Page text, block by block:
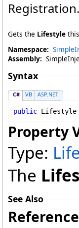
Registration.
Gets the Lifestyle
Namespace:
Assembly:
Syntax
C# VB ASP.NET
public Lifestyle
Property
Type:
The
See Also
Reference